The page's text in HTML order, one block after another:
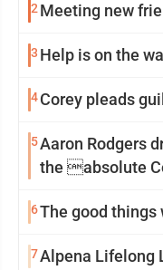
2Meeting new
3 Help is on the
4Corey pleads
5Aaron Rodgers
the absolute
6The good things
7Alpena Lifelong